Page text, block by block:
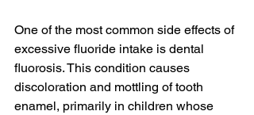
One of the most common side effects of
excessive fluoride intake is dental
fluorosis. This condition causes
discoloration and mottling of tooth
enamel, primarily in children whose